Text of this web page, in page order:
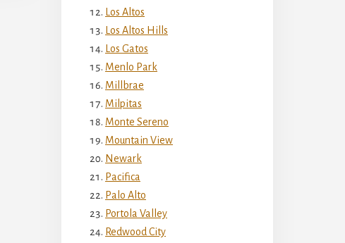
Los Altos
Los Altos Hills
Los Gatos
Menlo Park
Millbrae
Milpitas
Monte Sereno
Mountain View
Newark
Pacifica
Palo Alto
Portola Valley
Redwood City